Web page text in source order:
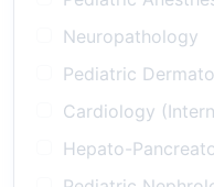
Neuropathology
Pediatric
Cardiology
Hepato-